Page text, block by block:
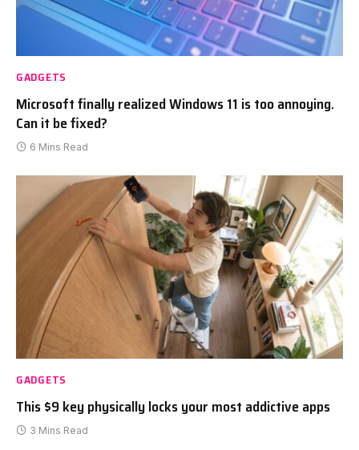
GADGETS
Microsoft finally realized Windows 11 is too annoying.
Can it be fixed?
6 Mins Read
GADGETS
This $9 key physically locks your most addictive apps
3 Mins Read